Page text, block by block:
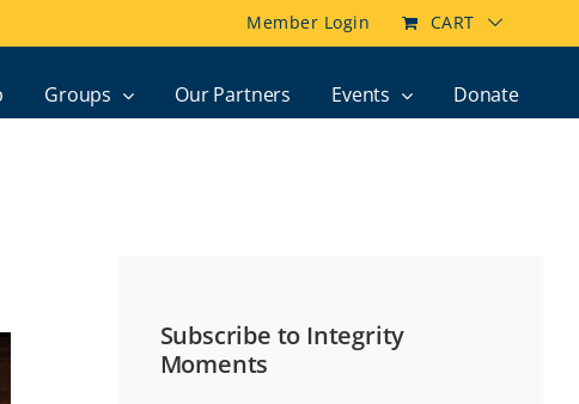
Member Login CART
Groups Our Partners Events Donate
Subscribe to Integrity
Moments